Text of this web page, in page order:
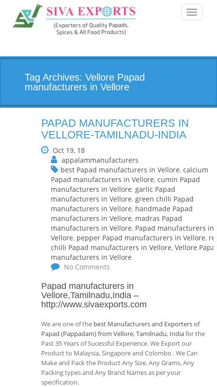
Toggle
Tag Archives: Vellore Papad
manufacturers in Vellore
PAPAD MANUFACTURERS IN
VELLORE-TAMILNADU-INDIA
Oct 19, 18
appalammanufacturers
best Papad manufacturers in Vellore, calcium
Papad manufacturers in Vellore, cumin Papad
manufacturers in Vellore, garlic Papad
manufacturers in Vellore, green chilli Papad
manufacturers in Vellore, handmade Papad
manufacturers in Vellore, madras Papad
manufacturers in Vellore, Papad manufacturers in
Vellore, pepper Papad manufacturers in Vellore,
chilli Papad manufacturers in Vellore, Vellore
manufacturers in Vellore
No Comments
Papad manufacturers in
Vellore,Tamilnadu,India –
http://www.sivaexports.com
We are one of the best Manufacturers and Exporters of
Papad (Pappadam) from Vellore, Tamilnadu, Indiafor the
Past 35 Years of Sucessful Experience. We Export our
Product to Malaysia, Singapore and Colombo . We Can
Make and Pack the Product Any Size, Any Grams, Any
Packing types and Any Brand Names as per your
specification.